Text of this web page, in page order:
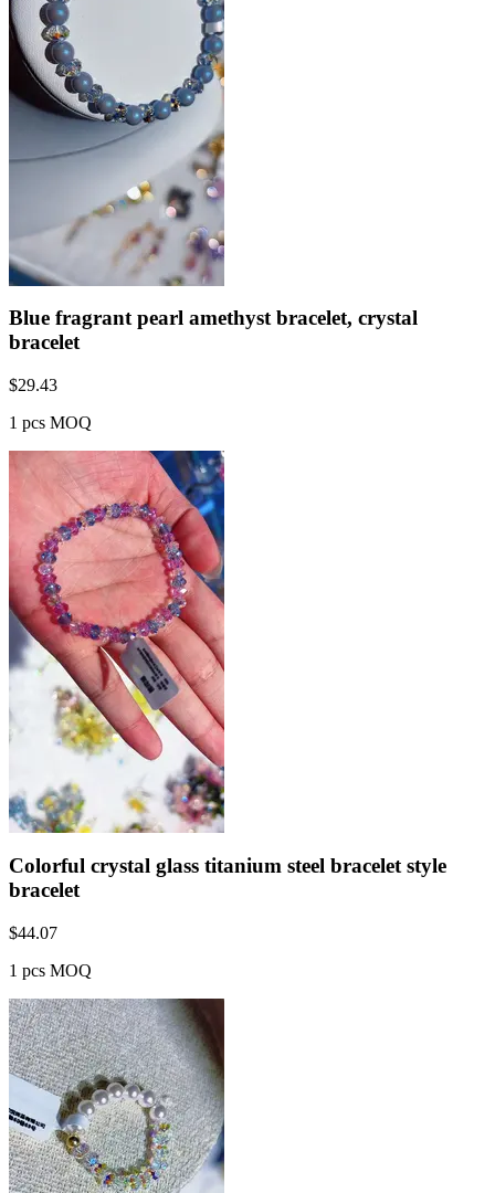
Blue fragrant pearl amethyst bracelet, crystal
bracelet
$29.43
1 pcs MOQ
Colorful crystal glass titanium steel bracelet style
bracelet
$44.07
1 pcs MOQ